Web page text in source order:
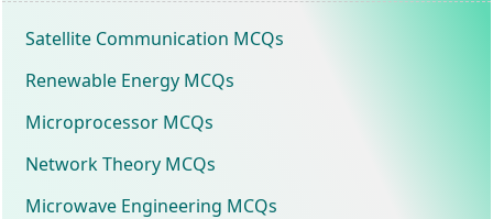
Satellite Communication MCQs
Renewable Energy MCQs
Microprocessor MCQs
Network Theory MCQs
Microwave Engineering MCQs